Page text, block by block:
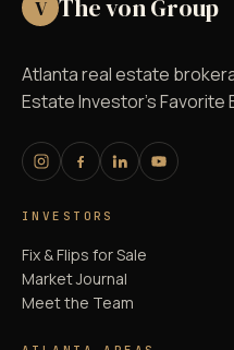
V The von Group
Atlanta real estate
Estate Investor's Favorite
INVESTORS
Fix & Flips for Sale
Market Journal
Meet the Team